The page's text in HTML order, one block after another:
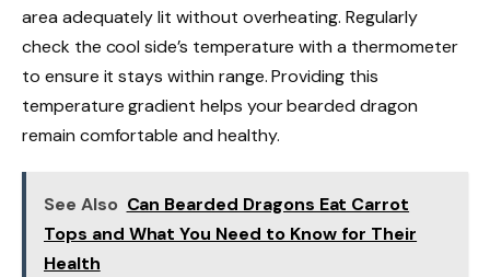
area adequately lit without overheating. Regularly
check the cool side’s temperature with a thermometer
to ensure it stays within range. Providing this
temperature gradient helps your bearded dragon
remain comfortable and healthy.
See Also Can Bearded Dragons Eat Carrot
Tops and What You Need to Know for Their
Health